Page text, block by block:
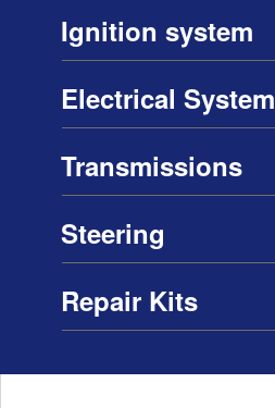
Ignition system
Electrical System
Transmissions
Steering
Repair Kits